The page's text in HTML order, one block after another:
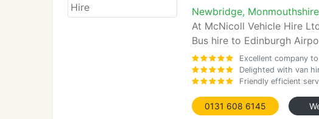
Newbridge,
At McNicoll Vehicle Hire
Bus hire to Edinburgh
Excellent company
Delighted with van
Friendly efficient
0131 608 6145